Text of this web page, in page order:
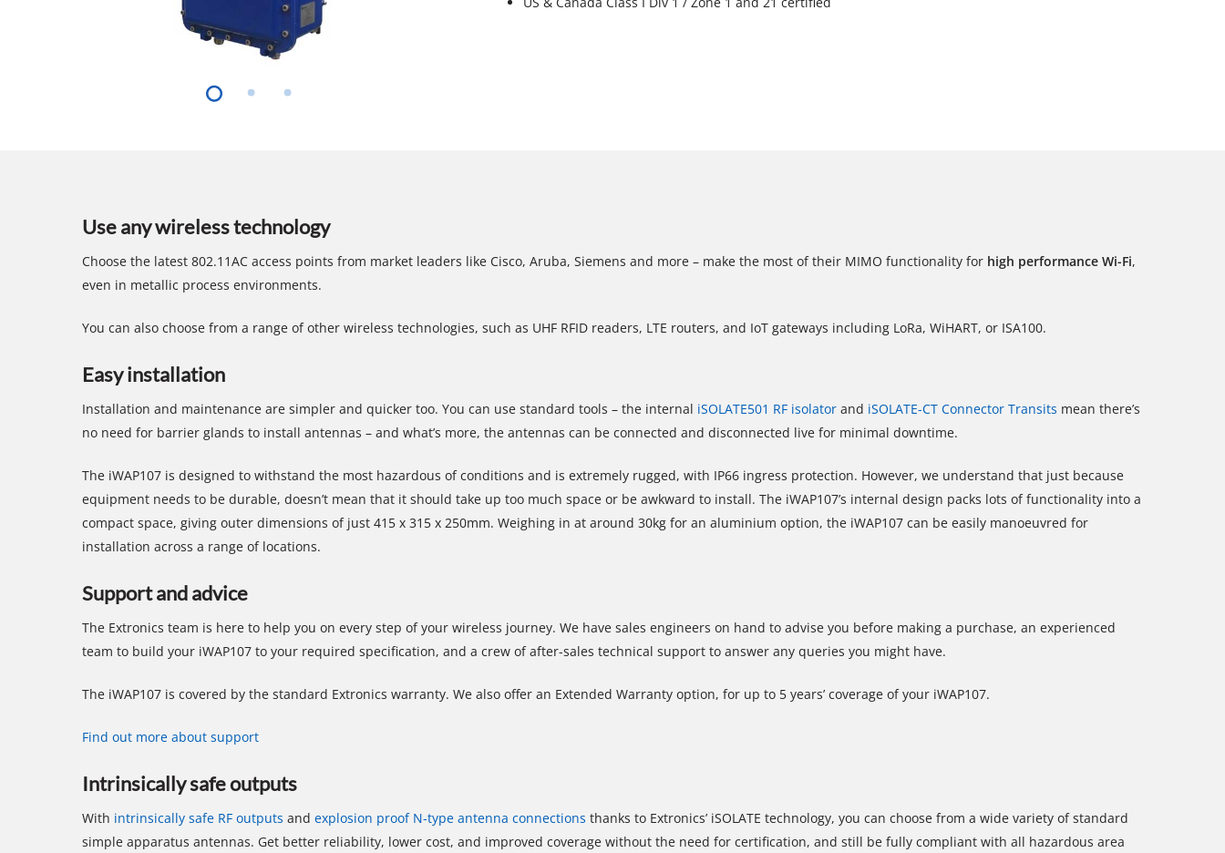
Use any wireless technology
Choose the latest 802.11AC access points from market leaders like Cisco, Aruba, Siemens and more – make the most of their MIMO functionality for high performance Wi-Fi,
even in metallic process environments.
You can also choose from a range of other wireless technologies, such as UHF RFID readers, LTE routers, and IoT gateways including LoRa, WiHART, or ISA100.
Easy installation
Installation and maintenance are simpler and quicker too. You can use standard tools – the internal iSOLATE501 RF isolator and iSOLATE-CT Connector Transits mean there’s
no need for barrier glands to install antennas – and what’s more, the antennas can be connected and disconnected live for minimal downtime.
The iWAP107 is designed to withstand the most hazardous of conditions and is extremely rugged, with IP66 ingress protection. However, we understand that just because
equipment needs to be durable, doesn’t mean that it should take up too much space or be awkward to install. The iWAP107’s internal design packs lots of functionality into a
compact space, giving outer dimensions of just 415 x 315 x 250mm. Weighing in at around 30kg for an aluminium option, the iWAP107 can be easily manoeuvred for
installation across a range of locations.
Support and advice
The Extronics team is here to help you on every step of your wireless journey. We have sales engineers on hand to advise you before making a purchase, an experienced
team to build your iWAP107 to your required specification, and a crew of after-sales technical support to answer any queries you might have.
The iWAP107 is covered by the standard Extronics warranty. We also offer an Extended Warranty option, for up to 5 years’ coverage of your iWAP107.
Find out more about support
Intrinsically safe outputs
With intrinsically safe RF outputs andexplosion proof N-type antenna connections thanks to Extronics’ iSOLATE technology, you can choose from a wide variety of standard
simple apparatus antennas. Get better reliability, lower cost, and improved coverage without the need for certification, and still be fully compliant with all hazardous area